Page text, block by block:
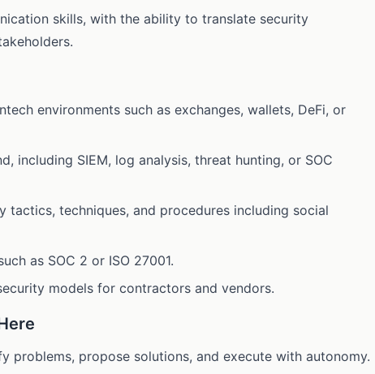
skills, with the ability to translate security
environments such as exchanges, wallets, DeFi, or
including SIEM, log analysis, threat hunting, or SOC
tactics, techniques, and procedures including social
as SOC 2 or ISO 27001.
models for contractors and vendors.
problems, propose solutions, and execute with autonomy.